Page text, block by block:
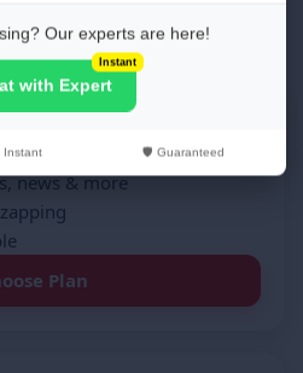
anytime.
news & more
Plan
Our experts are here!
with Expert
Instant
Instant 🛡️ Guaranteed